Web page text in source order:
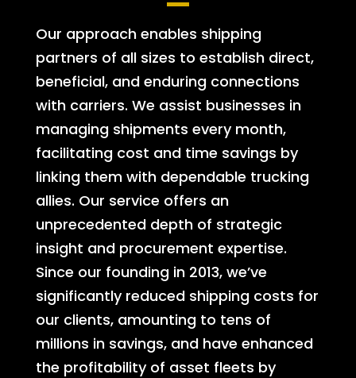
Our approach enables shipping
partners of all sizes to establish direct,
beneficial, and enduring connections
with carriers. We assist businesses in
managing shipments every month,
facilitating cost and time savings by
linking them with dependable trucking
allies. Our service offers an
unprecedented depth of strategic
insight and procurement expertise.
Since our founding in 2013, we’ve
significantly reduced shipping costs for
our clients, amounting to tens of
millions in savings, and have enhanced
the profitability of asset fleets by